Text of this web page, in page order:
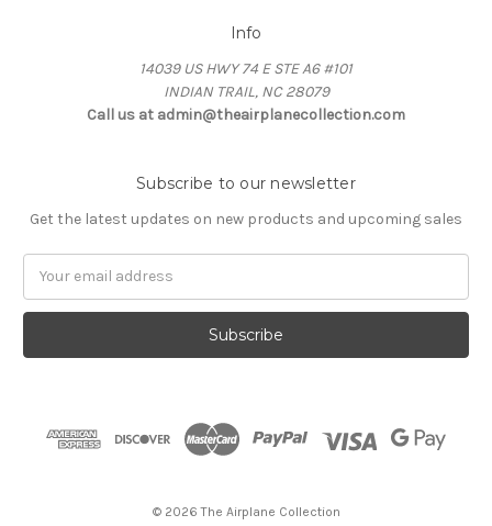
Info
14039 US HWY 74 E STE A6 #101
INDIAN TRAIL, NC 28079
Call us at admin@theairplanecollection.com
Subscribe to our newsletter
Get the latest updates on new products and upcoming sales
© 2026 The Airplane Collection